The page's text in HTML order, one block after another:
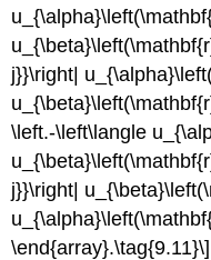
j}}\right|
\left.-\left\langle
j}}\right|
\end{array}.\tag{9.11}\]